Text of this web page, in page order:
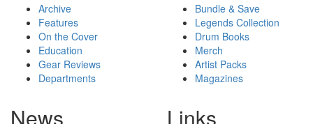
Archive
Features
On the Cover
Education
Gear Reviews
Departments
Bundle & Save
Legends Collection
Drum Books
Merch
Artist Packs
Magazines
News Links